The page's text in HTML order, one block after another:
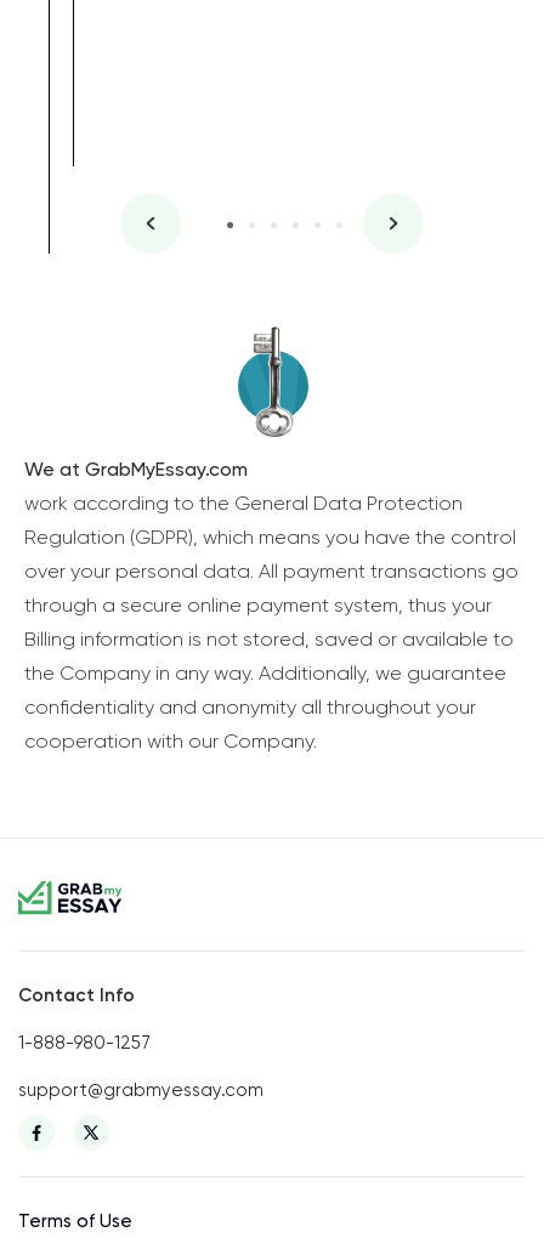
We at GrabMyEssay.com
work according to the General Data Protection
Regulation (GDPR), which means you have the control
over your personal data. All payment transactions go
through a secure online payment system, thus your
Billing information is not stored, saved or available to
the Company in any way. Additionally, we guarantee
confidentiality and anonymity all throughout your
cooperation with our Company.
Contact Info
1-888-980-1257
support@grabmyessay.com
Terms of Use